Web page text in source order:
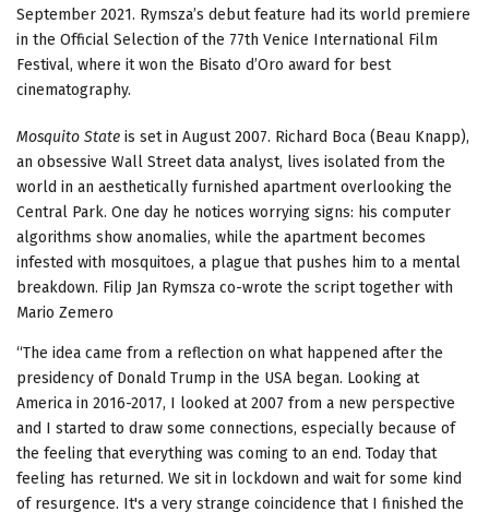
September 2021. Rymsza’s debut feature had its world premiere
in the Official Selection of the 77th Venice International Film
Festival, where it won the Bisato d’Oro award for best
cinematography.
Mosquito State is set in August 2007. Richard Boca (Beau Knapp),
an obsessive Wall Street data analyst, lives isolated from the
world in an aesthetically furnished apartment overlooking the
Central Park. One day he notices worrying signs: his computer
algorithms show anomalies, while the apartment becomes
infested with mosquitoes, a plague that pushes him to a mental
breakdown. Filip Jan Rymsza co-wrote the script together with
Mario Zemero
“The idea came from a reflection on what happened after the
presidency of Donald Trump in the USA began. Looking at
America in 2016-2017, I looked at 2007 from a new perspective
and I started to draw some connections, especially because of
the feeling that everything was coming to an end. Today that
feeling has returned. We sit in lockdown and wait for some kind
of resurgence. It's a very strange coincidence that I finished the